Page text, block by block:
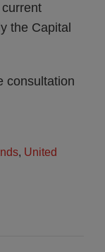
the Capital
consultation
, United